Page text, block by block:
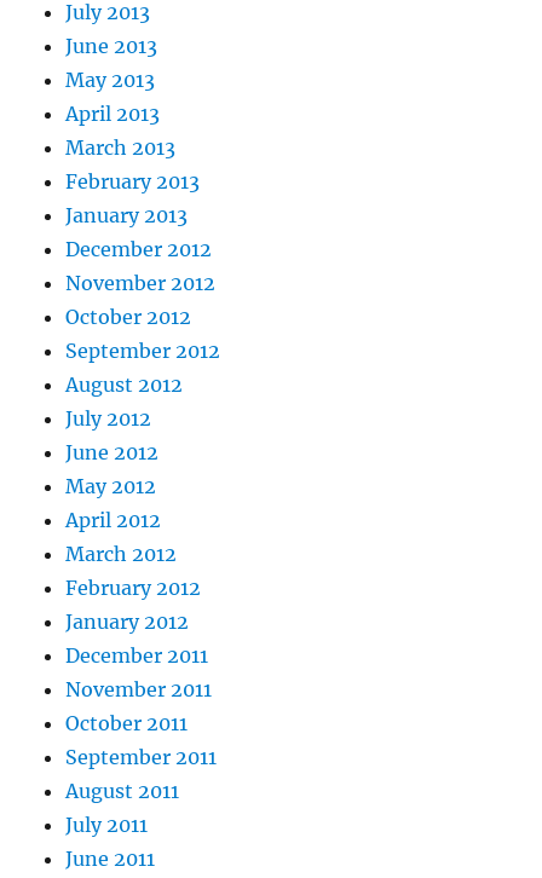
July 2013
June 2013
May 2013
April 2013
March 2013
February 2013
January 2013
December 2012
November 2012
October 2012
September 2012
August 2012
July 2012
June 2012
May 2012
April 2012
March 2012
February 2012
January 2012
December 2011
November 2011
October 2011
September 2011
August 2011
July 2011
June 2011